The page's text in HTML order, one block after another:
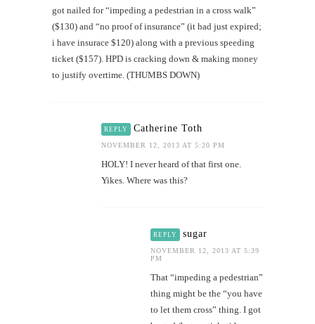
got nailed for “impeding a pedestrian in a cross walk”
($130) and “no proof of insurance” (it had just expired;
i have insurace $120) along with a previous speeding
ticket ($157). HPD is cracking down & making money
to justify overtime. (THUMBS DOWN)
REPLY Catherine Toth
NOVEMBER 12, 2013 AT 5:20 PM
HOLY! I never heard of that first one.
Yikes. Where was this?
REPLY sugar
NOVEMBER 12, 2013 AT 5:39
PM
That “impeding a pedestrian”
thing might be the “you have
to let them cross” thing. I got